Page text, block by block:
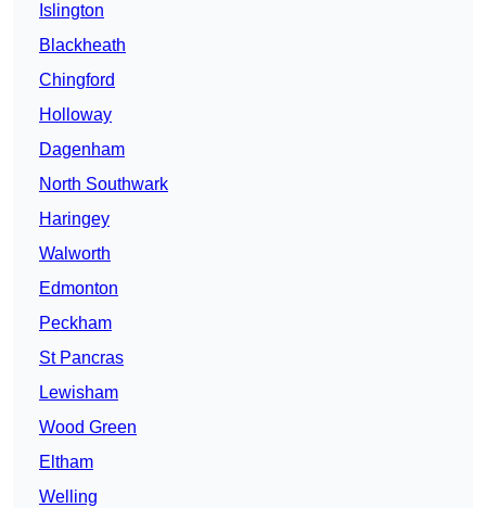
Islington
Blackheath
Chingford
Holloway
Dagenham
North Southwark
Haringey
Walworth
Edmonton
Peckham
St Pancras
Lewisham
Wood Green
Eltham
Welling